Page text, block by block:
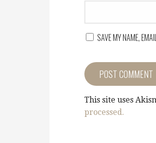
SAVE MY NAME,
This site uses
processed.